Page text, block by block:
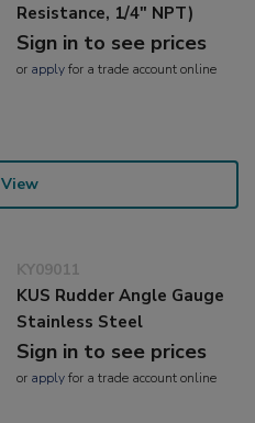
Resistance, 1/4" NPT)
Sign in to see prices
or applyfor a trade account online
View
KY09011
KUS Rudder Angle Gauge
Stainless Steel
Sign in to see prices
or applyfor a trade account online